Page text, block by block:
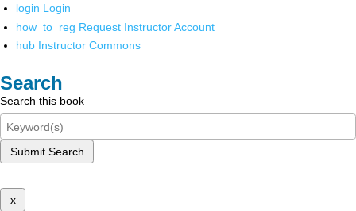
login Login
how_to_reg Request Instructor Account
hub Instructor Commons
Search
Search this book
Submit Search
x